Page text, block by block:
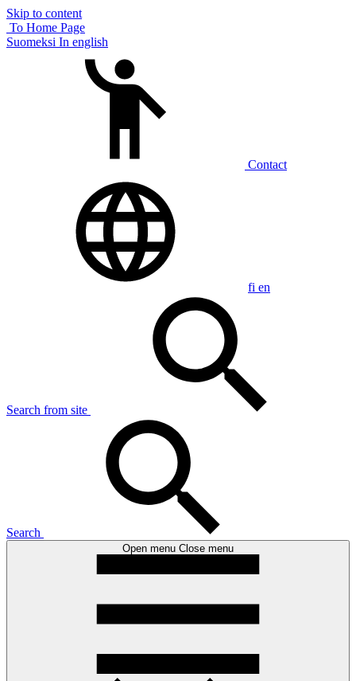
Skip to content
To Home Page
Suomeksi In english
Contact
fi en
Search from site
Search
Open menu Close menu